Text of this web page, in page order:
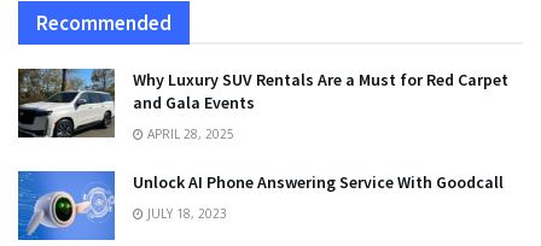
Recommended
Why Luxury SUV Rentals Are a Must for Red Carpet
and Gala Events
APRIL 28, 2025
Unlock AI Phone Answering Service With Goodcall
JULY 18, 2023